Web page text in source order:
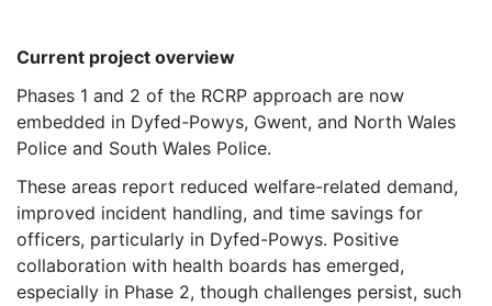
Current project overview
Phases 1 and 2 of the RCRP approach are now
embedded in Dyfed-Powys, Gwent, and North Wales
Police and South Wales Police.
These areas report reduced welfare-related demand,
improved incident handling, and time savings for
officers, particularly in Dyfed-Powys. Positive
collaboration with health boards has emerged,
especially in Phase 2, though challenges persist, such